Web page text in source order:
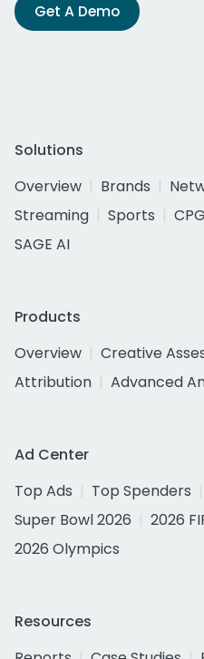
Get A Demo
Solutions
Overview
Brands
Streaming
Sports CPG
SAGE AI
Products
Overview
Creative
Attribution
Advanced
Ad Center
Top Ads
Top Spenders
Super Bowl 2026
2026
2026 Olympics
Resources